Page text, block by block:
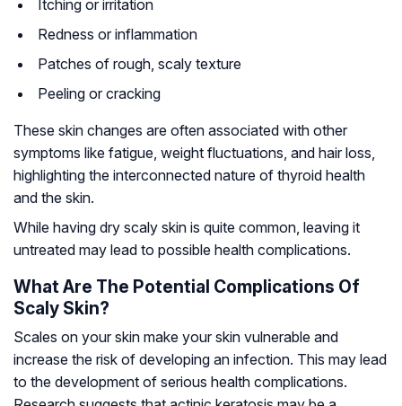
Itching or irritation
Redness or inflammation
Patches of rough, scaly texture
Peeling or cracking
These skin changes are often associated with other
symptoms like fatigue, weight fluctuations, and hair loss,
highlighting the interconnected nature of thyroid health
and the skin.
While having dry scaly skin is quite common, leaving it
untreated may lead to possible health complications.
What Are The Potential Complications Of
Scaly Skin?
Scales on your skin make your skin vulnerable and
increase the risk of developing an infection. This may lead
to the development of serious health complications.